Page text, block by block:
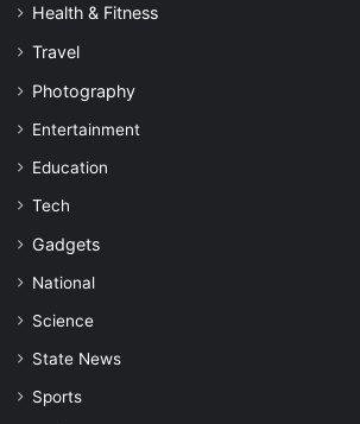
Health & Fitness
Travel
Photography
Entertainment
Education
Tech
Gadgets
National
Science
State News
Sports